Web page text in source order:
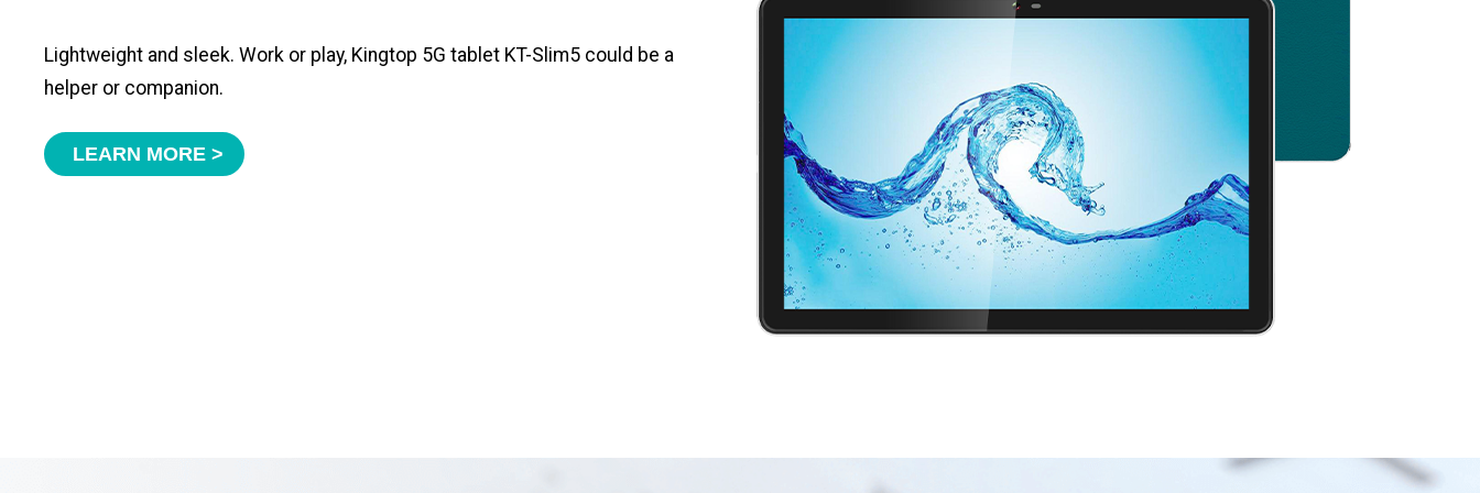
Lightweight and sleek. Work or play, Kingtop 5G tablet KT-Slim5 could be a
helper or companion.
LEARN MORE >